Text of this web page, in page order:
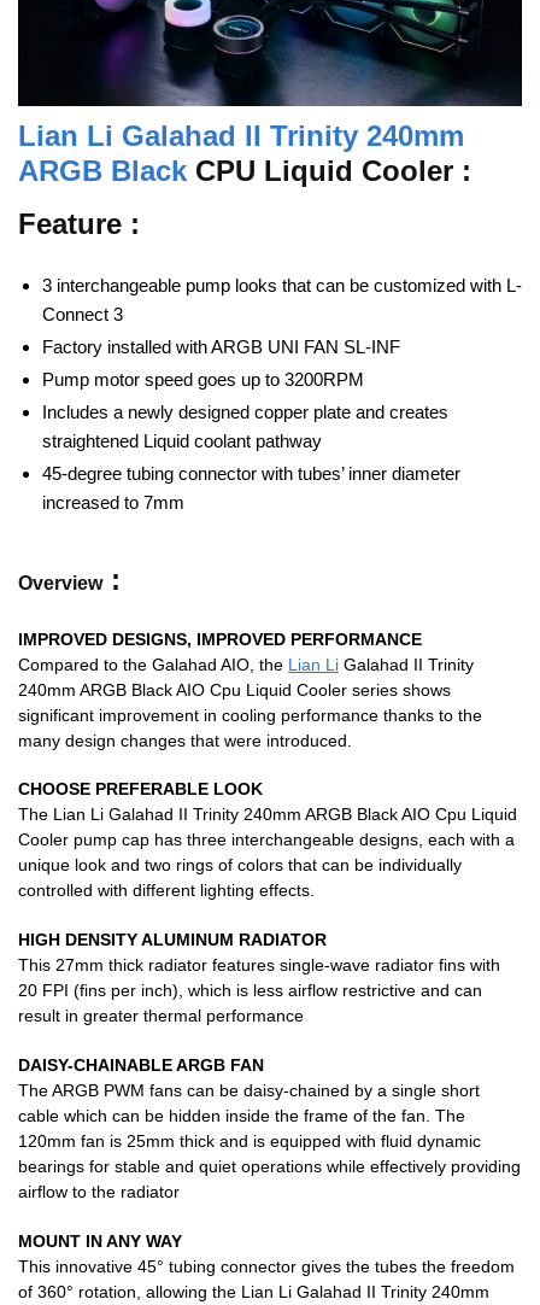
Lian Li Galahad II Trinity 240mm
ARGB Black CPU Liquid Cooler :
Feature :
3 interchangeable pump looks that can be customized with L-
Connect 3
Factory installed with ARGB UNI FAN SL-INF
Pump motor speed goes up to 3200RPM
Includes a newly designed copper plate and creates
straightened Liquid coolant pathway
45-degree tubing connector with tubes’ inner diameter
increased to 7mm
Overview:
IMPROVED DESIGNS, IMPROVED PERFORMANCE
Compared to the Galahad AIO, the Lian Li Galahad II Trinity
240mm ARGB Black AIO Cpu Liquid Cooler series shows
significant improvement in cooling performance thanks to the
many design changes that were introduced.
CHOOSE PREFERABLE LOOK
The Lian Li Galahad II Trinity 240mm ARGB Black AIO Cpu Liquid
Cooler pump cap has three interchangeable designs, each with a
unique look and two rings of colors that can be individually
controlled with different lighting effects.
HIGH DENSITY ALUMINUM RADIATOR
This 27mm thick radiator features single-wave radiator fins with
20 FPI (fins per inch), which is less airflow restrictive and can
result in greater thermal performance
DAISY-CHAINABLE ARGB FAN
The ARGB PWM fans can be daisy-chained by a single short
cable which can be hidden inside the frame of the fan. The
120mm fan is 25mm thick and is equipped with fluid dynamic
bearings for stable and quiet operations while effectively providing
airflow to the radiator
MOUNT IN ANY WAY
This innovative 45° tubing connector gives the tubes the freedom
of 360° rotation, allowing the Lian Li Galahad II Trinity 240mm